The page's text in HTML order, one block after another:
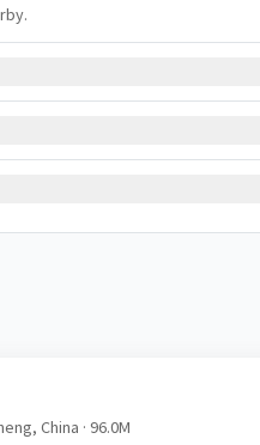
China · 96.0M